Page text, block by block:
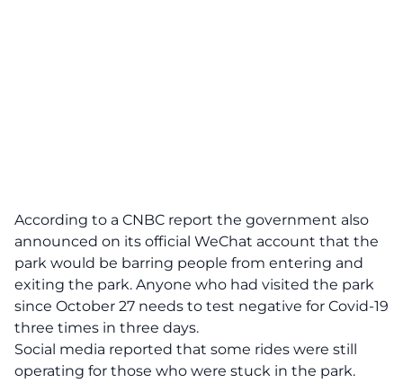
According to a CNBC report the government also
announced on its official WeChat account that the
park would be barring people from entering and
exiting the park. Anyone who had visited the park
since October 27 needs to test negative for Covid-19
three times in three days.
Social media reported that some rides were still
operating for those who were stuck in the park.